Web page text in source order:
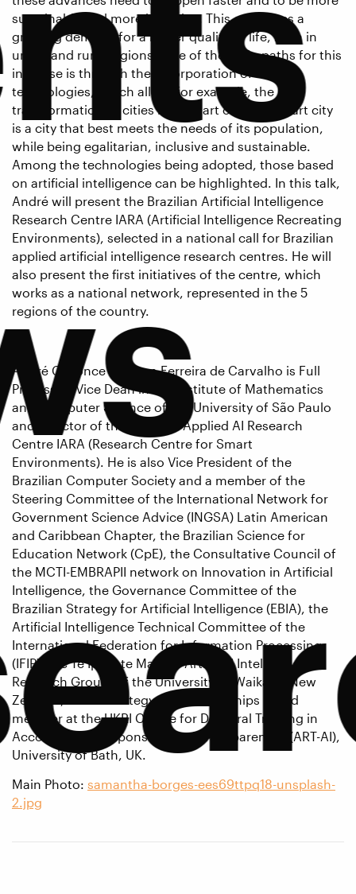
sustainable and more inclusive. This generates a
growing demand for a better quality of life, both in
urban and rural regions. One of the main paths for this
increase is through the incorporation of new
technologies, which allow, for example, the
transformation of cities into smart cities. A smart city
is a city that best meets the needs of its population,
while being egalitarian, inclusive and sustainable.
Among the technologies being adopted, those based
on artificial intelligence can be highlighted. In this talk,
André will present the Brazilian Artificial Intelligence
Research Centre IARA (Artificial Intelligence Recreating
Environments), selected in a national call for Brazilian
applied artificial intelligence research centres. He will
also present the first initiatives of the centre, which
works as a national network, represented in the 5
regions of the country.
Bio
André C. Ponce de Leon Ferreira de Carvalho is Full
Professor, Vice Dean in the Institute of Mathematics
and Computer Science of the University of São Paulo
and Director of the Brazilian Applied AI Research
Centre IARA (Research Centre for Smart
Environments). He is also Vice President of the
Brazilian Computer Society and a member of the
Steering Committee of the International Network for
Government Science Advice (INGSA) Latin American
and Caribbean Chapter, the Brazilian Science for
Education Network (CpE), the Consultative Council of
the MCTI-EMBRAPII network on Innovation in Artificial
Intelligence, the Governance Committee of the
Brazilian Strategy for Artificial Intelligence (EBIA), the
Artificial Intelligence Technical Committee of the
International Federation for Information Processing
(IFIP), the Te Ipu o te Mahara Artificial Intelligence
Research Group, of the University of Waikato, New
Zealand, and a Strategy and Partnerships Board
member at the UKRI Centre for Doctoral Training in
Accountable, Responsible and Transparent AI (ART-AI),
University of Bath, UK.
Main Photo: samantha-borges-ees69ttpq18-unsplash-
2.jpg